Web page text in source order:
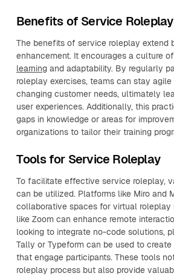
Benefits of Service Roleplay
The benefits of service roleplay extend
enhancement. It encourages a culture of
learningand adaptability. By regularly
roleplay exercises, teams can stay
changing customer needs, ultimately
user experiences. Additionally, this
gaps in knowledge or areas for
organizations to tailor their training
Tools for Service Roleplay
To facilitate effective service roleplay,
can be utilized. Platforms like Miro and
collaborative spaces for virtual roleplay
like Zoom can enhance remote
looking to integrate no-code solutions,
Tally or Typeform can be used to
that engage participants. These tools
roleplay process but also provide